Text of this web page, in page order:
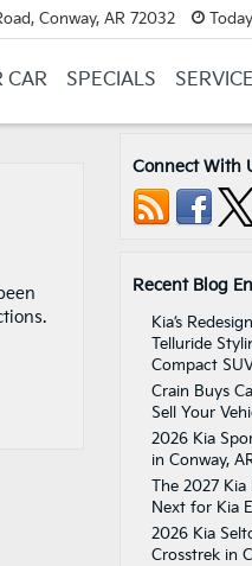
Conway, AR 72032
CAR SPECIALS
Connect With
Recent Blog
Kia’s
Telluride
Compact
Crain Buys
Sell Your
2026 Kia
in Conway,
The 2027 Kia
Next for Kia
2026 Kia
Crosstrek in